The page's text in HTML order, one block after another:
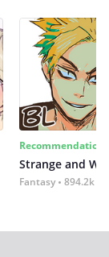
Recommendation
Strange and
Fantasy 894.2k